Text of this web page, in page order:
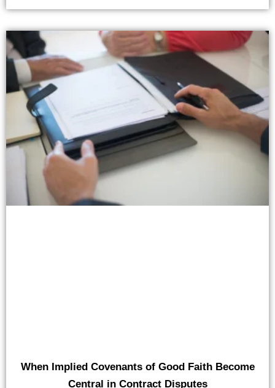
When Implied Covenants of Good Faith Become
Central in Contract Disputes